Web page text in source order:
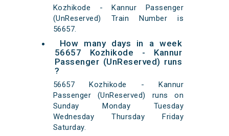
Kozhikode - Kannur Passenger
(UnReserved) Train Number is
56657.
How many days in a week
56657 Kozhikode - Kannur
Passenger (UnReserved) runs
?
56657 Kozhikode - Kannur
Passenger (UnReserved) runs on
Sunday Monday Tuesday
Wednesday Thursday Friday
Saturday.